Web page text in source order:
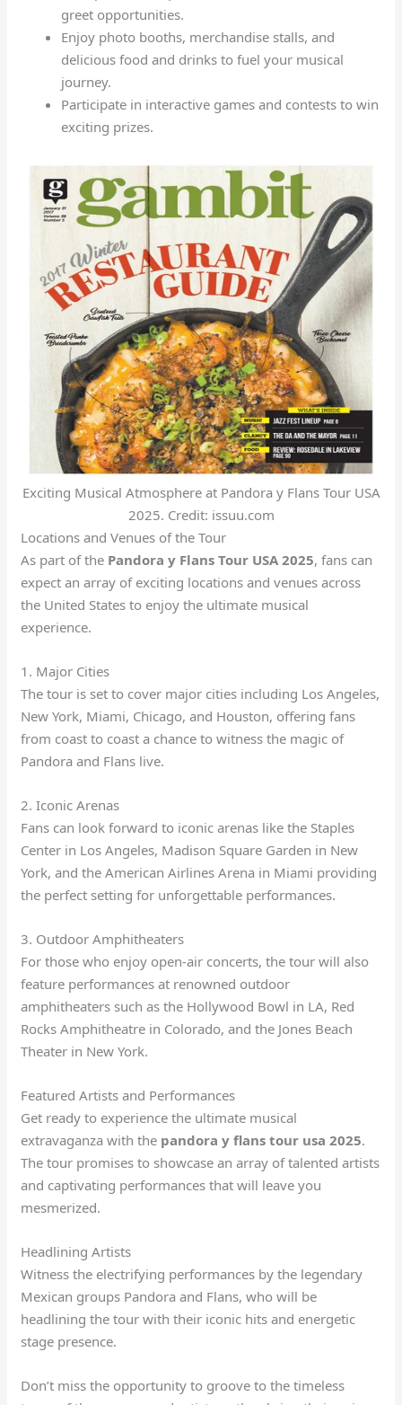
greet opportunities.
Enjoy photo booths, merchandise stalls, and
delicious food and drinks to fuel your musical
journey.
Participate in interactive games and contests to win
exciting prizes.
Exciting Musical Atmosphere at Pandora y Flans Tour USA
2025. Credit: issuu.com
Locations and Venues of the Tour
As part of the Pandora y Flans Tour USA 2025, fans can
expect an array of exciting locations and venues across
the United States to enjoy the ultimate musical
experience.
1. Major Cities
The tour is set to cover major cities including Los Angeles,
New York, Miami, Chicago, and Houston, offering fans
from coast to coast a chance to witness the magic of
Pandora and Flans live.
2. Iconic Arenas
Fans can look forward to iconic arenas like the Staples
Center in Los Angeles, Madison Square Garden in New
York, and the American Airlines Arena in Miami providing
the perfect setting for unforgettable performances.
3. Outdoor Amphitheaters
For those who enjoy open-air concerts, the tour will also
feature performances at renowned outdoor
amphitheaters such as the Hollywood Bowl in LA, Red
Rocks Amphitheatre in Colorado, and the Jones Beach
Theater in New York.
Featured Artists and Performances
Get ready to experience the ultimate musical
extravaganza with the pandora y flans tour usa 2025.
The tour promises to showcase an array of talented artists
and captivating performances that will leave you
mesmerized.
Headlining Artists
Witness the electrifying performances by the legendary
Mexican groups Pandora and Flans, who will be
headlining the tour with their iconic hits and energetic
stage presence.
Don’t miss the opportunity to groove to the timeless